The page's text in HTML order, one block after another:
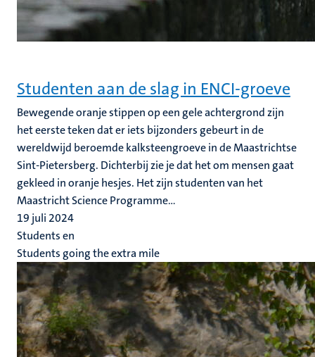
Studenten aan de slag in ENCI-groeve
Bewegende oranje stippen op een gele achtergrond zijn
het eerste teken dat er iets bijzonders gebeurt in de
wereldwijd beroemde kalksteengroeve in de Maastrichtse
Sint-Pietersberg. Dichterbij zie je dat het om mensen gaat
gekleed in oranje hesjes. Het zijn studenten van het
Maastricht Science Programme...
19 juli 2024
Students en
Students going the extra mile